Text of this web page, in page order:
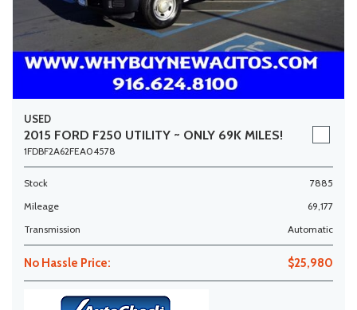
USED
2015 FORD F250 UTILITY ~ ONLY 69K MILES!
1FDBF2A62FEA04578
Stock
7885
Mileage
69,177
Transmission
Automatic
No Hassle Price: $25,980